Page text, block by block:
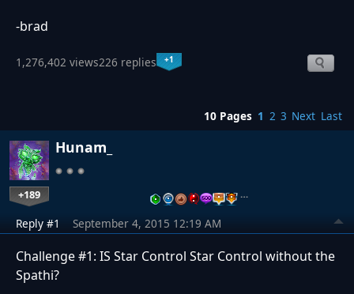
-brad
1,276,402 views226 replies +1
10 Pages 1 2 3 Next Last
Hunam_
+189 …
Reply #1 September 4, 2015 12:19 AM
Challenge #1: IS Star Control Star Control without the
Spathi?